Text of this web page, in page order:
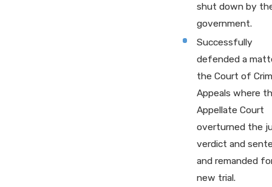
shut down by
government.
Successfully
defended a
the Court of
Appeals where
Appellate Court
overturned the
verdict and
and remanded
new trial.